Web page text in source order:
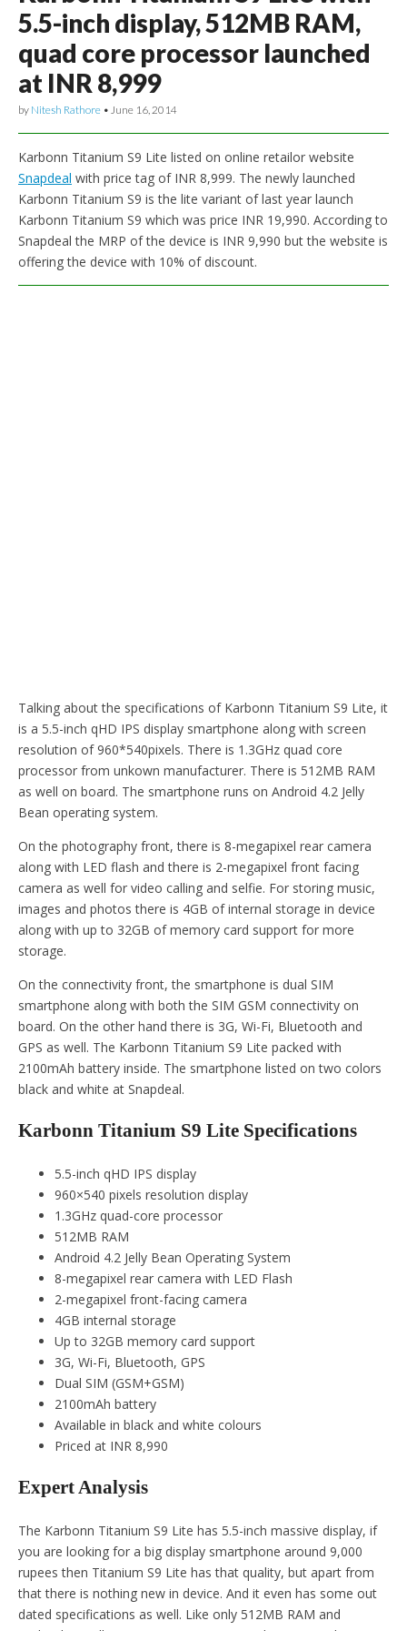
5.5-inch display, 512MB RAM,
quad core processor launched
at INR 8,999
by Nitesh Rathore • June 16, 2014
Karbonn Titanium S9 Lite listed on online retailor website
Snapdeal with price tag of INR 8,999. The newly launched
Karbonn Titanium S9 is the lite variant of last year launch
Karbonn Titanium S9 which was price INR 19,990. According to
Snapdeal the MRP of the device is INR 9,990 but the website is
offering the device with 10% of discount.
Talking about the specifications of Karbonn Titanium S9 Lite, it
is a 5.5-inch qHD IPS display smartphone along with screen
resolution of 960*540pixels. There is 1.3GHz quad core
processor from unkown manufacturer. There is 512MB RAM
as well on board. The smartphone runs on Android 4.2 Jelly
Bean operating system.
On the photography front, there is 8-megapixel rear camera
along with LED flash and there is 2-megapixel front facing
camera as well for video calling and selfie. For storing music,
images and photos there is 4GB of internal storage in device
along with up to 32GB of memory card support for more
storage.
On the connectivity front, the smartphone is dual SIM
smartphone along with both the SIM GSM connectivity on
board. On the other hand there is 3G, Wi-Fi, Bluetooth and
GPS as well. The Karbonn Titanium S9 Lite packed with
2100mAh battery inside. The smartphone listed on two colors
black and white at Snapdeal.
Karbonn Titanium S9 Lite Specifications
5.5-inch qHD IPS display
960×540 pixels resolution display
1.3GHz quad-core processor
512MB RAM
Android 4.2 Jelly Bean Operating System
8-megapixel rear camera with LED Flash
2-megapixel front-facing camera
4GB internal storage
Up to 32GB memory card support
3G, Wi-Fi, Bluetooth, GPS
Dual SIM (GSM+GSM)
2100mAh battery
Available in black and white colours
Priced at INR 8,990
Expert Analysis
The Karbonn Titanium S9 Lite has 5.5-inch massive display, if
you are looking for a big display smartphone around 9,000
rupees then Titanium S9 Lite has that quality, but apart from
that there is nothing new in device. And it even has some out
dated specifications as well. Like only 512MB RAM and